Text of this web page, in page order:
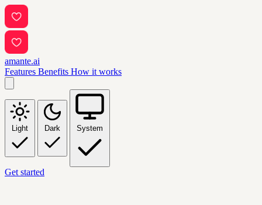
amante.ai
Features Benefits How it works
Light Dark System
Get started